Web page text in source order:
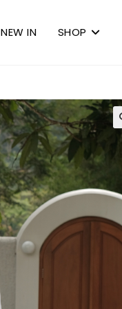
NEW IN SHOP